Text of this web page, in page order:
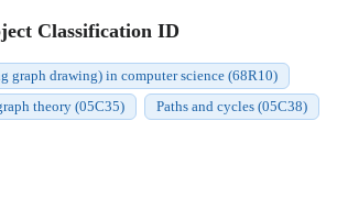
Classification ID
graph drawing) in computer science (68R10)
theory (05C35)
Paths and cycles (05C38)